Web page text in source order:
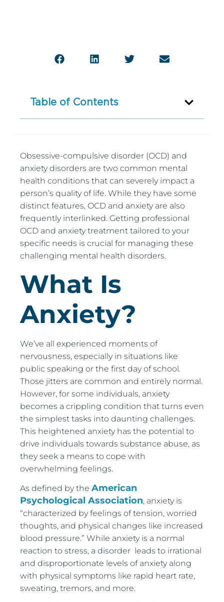
Table of Contents
Obsessive-compulsive disorder (OCD) and
anxiety disorders are two common mental
health conditions that can severely impact a
person’s quality of life. While they have some
distinct features, OCD and anxiety are also
frequently interlinked. Getting professional
OCD and anxiety treatment tailored to your
specific needs is crucial for managing these
challenging mental health disorders.
What Is
Anxiety?
We’ve all experienced moments of
nervousness, especially in situations like
public speaking or the first day of school.
Those jitters are common and entirely normal.
However, for some individuals, anxiety
becomes a crippling condition that turns even
the simplest tasks into daunting challenges.
This heightened anxiety has the potential to
drive individuals towards substance abuse, as
they seek a means to cope with
overwhelming feelings.
As defined by the American
Psychological Association, anxiety is
“characterized by feelings of tension, worried
thoughts, and physical changes like increased
blood pressure.” While anxiety is a normal
reaction to stress, a disorder leads to irrational
and disproportionate levels of anxiety along
with physical symptoms like rapid heart rate,
sweating, tremors, and more.